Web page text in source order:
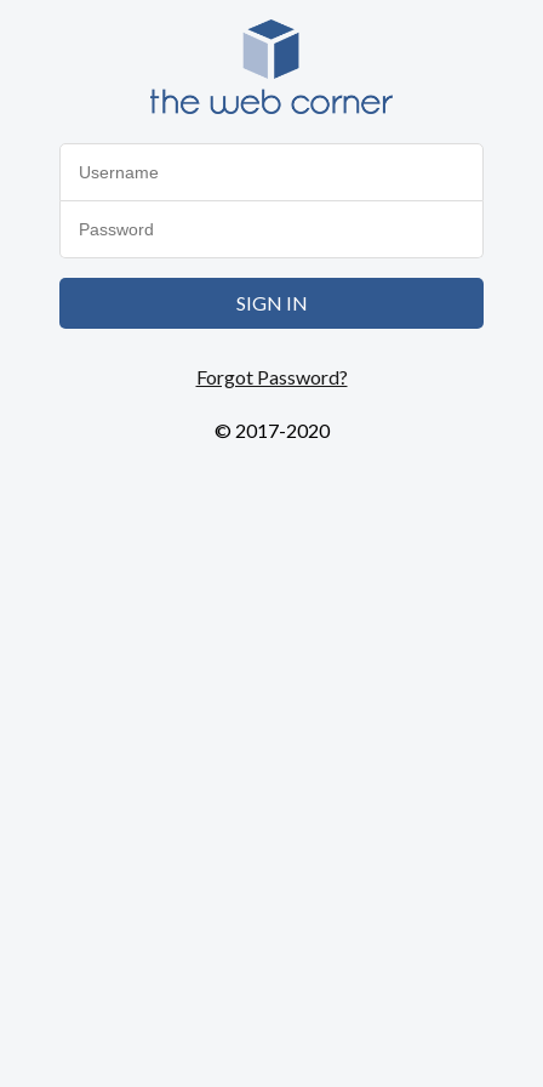
SIGN IN
Forgot Password?
© 2017-2020